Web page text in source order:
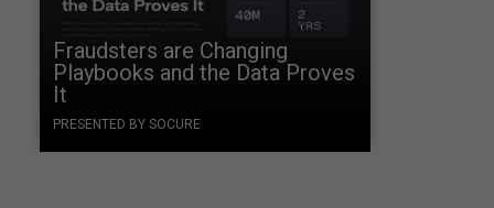
Fraudsters are Changing
Playbooks and the Data Proves
It
PRESENTED BY SOCURE